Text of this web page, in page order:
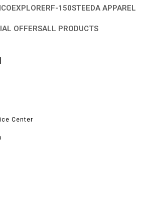
EXPLORERF-150STEEDA APPAREL
OFFERSALL PRODUCTS
Center